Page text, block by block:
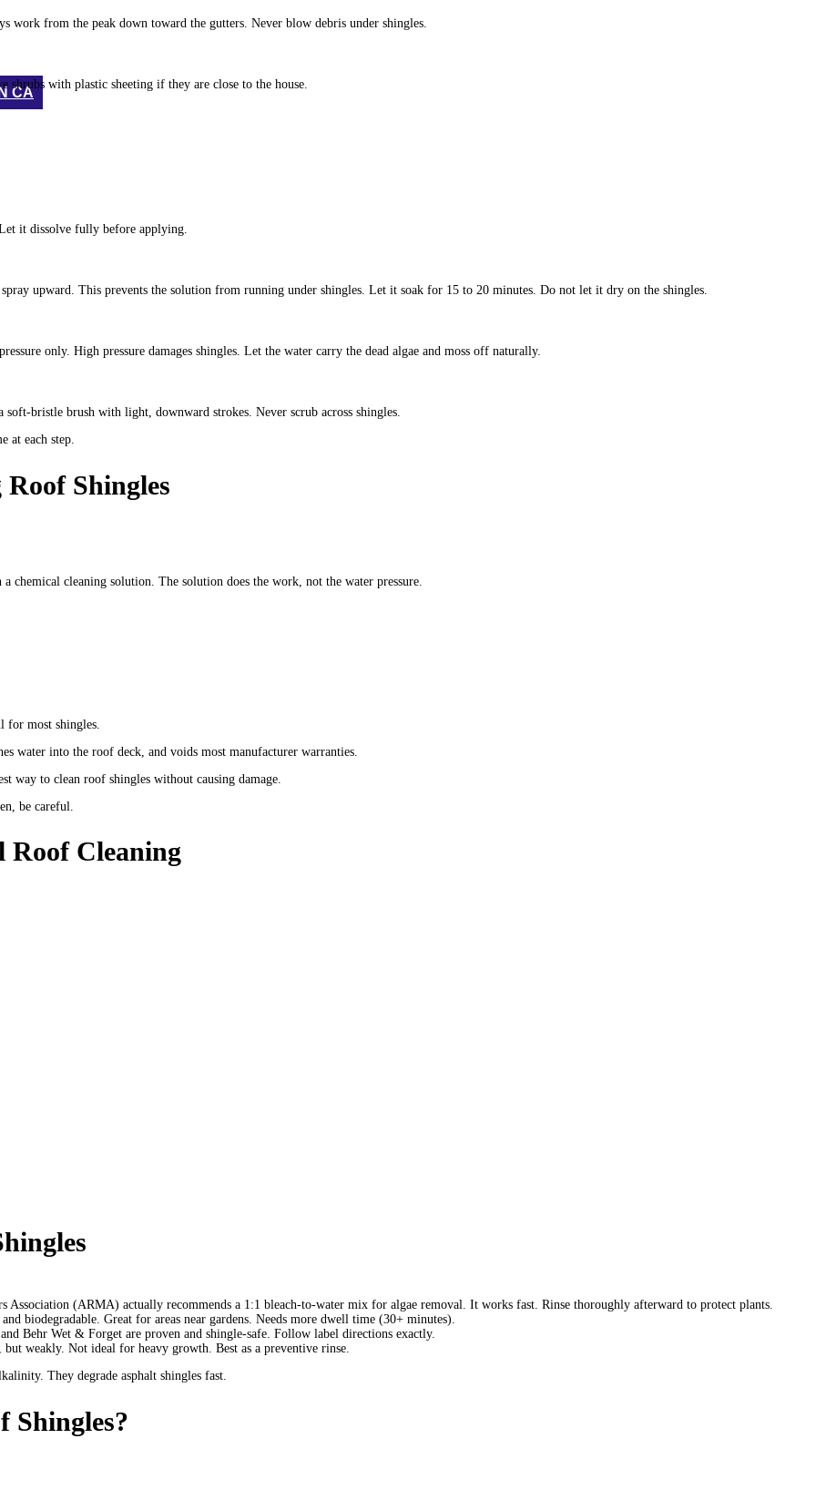
CA
work from the peak down toward the gutters. Never blow debris under shingles.
with plastic sheeting if they are close to the house.
it dissolve fully before applying.
upward. This prevents the solution from running under shingles. Let it soak for 15 to 20 minutes. Do not let it dry on the shingles.
only. High pressure damages shingles. Let the water carry the dead algae and moss off naturally.
bristle brush with light, downward strokes. Never scrub across shingles.
at each step.
Roof Shingles
chemical cleaning solution. The solution does the work, not the water pressure.
for most shingles.
water into the roof deck, and voids most manufacturer warranties.
way to clean roof shingles without causing damage.
be careful.
Roof Cleaning
Association (ARMA) actually recommends a 1:1 bleach-to-water mix for algae removal. It works fast. Rinse thoroughly afterward to protect plants.
biodegradable. Great for areas near gardens. Needs more dwell time (30+ minutes).
Behr Wet & Forget are proven and shingle-safe. Follow label directions exactly.
weakly. Not ideal for heavy growth. Best as a preventive rinse.
They degrade asphalt shingles fast.
Shingles?